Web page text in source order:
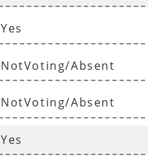
Yes
NotVoting/Absent
NotVoting/Absent
Yes